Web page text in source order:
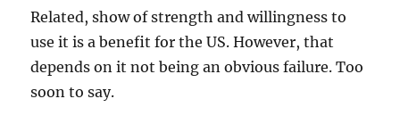
Related, show of strength and willingness to
use it is a benefit for the US. However, that
depends on it not being an obvious failure. Too
soon to say.